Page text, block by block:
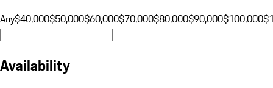
Any$40,000$50,000$60,000$70,000$80,000$90,000$100,000
Availability